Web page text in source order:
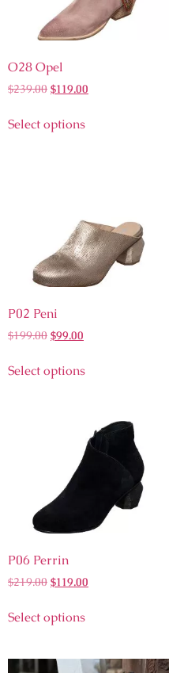
O28 Opel
$239.00 $119.00
Select options
P02 Peni
$199.00 $99.00
Select options
P06 Perrin
$219.00 $119.00
Select options